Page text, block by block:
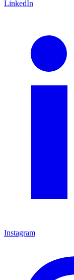
LinkedIn
Instagram